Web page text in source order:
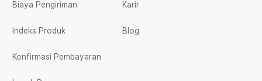
Biaya Pengiriman
Indeks Produk
Konfirmasi Pembayaran
Karir
Blog